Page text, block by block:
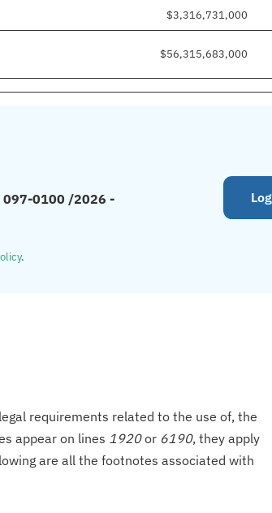
$3,316,731,000
$56,315,683,000
097-0100 /2026 -
.
requirements related to the use of, the
appear on lines 1920or 6190, they apply
are all the footnotes associated with